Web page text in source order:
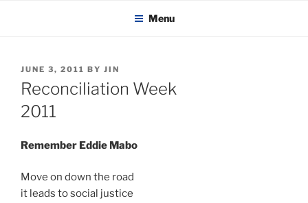
KADAITCHA Menu
POSTED
ON
JUNE 3, 2011 BY JIN
Reconciliation Week
2011
Remember Eddie Mabo
Move on down the road
it leads to social justice